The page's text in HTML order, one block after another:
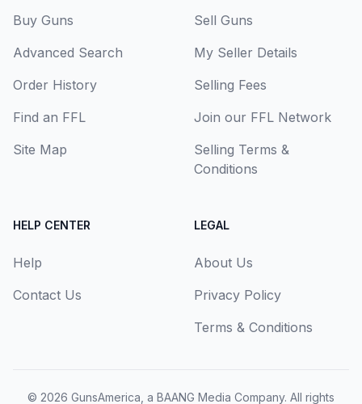
Buy Guns
Advanced Search
Order History
Find an FFL
Site Map
Sell Guns
My Seller Details
Selling Fees
Join our FFL Network
Selling Terms &
Conditions
HELP CENTER
Help
Contact Us
LEGAL
About Us
Privacy Policy
Terms & Conditions
© 2026 GunsAmerica, a BAANG Media Company. All rights